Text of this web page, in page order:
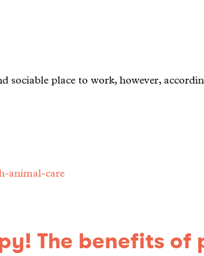
sociable place to work, however,
animal-care
The benefits